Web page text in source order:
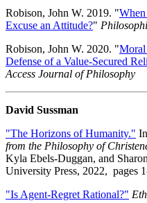
Robison, John W. 2019. "
Excuse an Attitude?"
Robison, John W. 2020. "Moral
Defense of a Value-Secured
Access Journal of Philosophy
David Sussman
"The Horizons of Humanity." In
from the Philosophy of
Kyla Ebels-Duggan, and
University Press, 2022, pages
"Is Agent-Regret Rational?"